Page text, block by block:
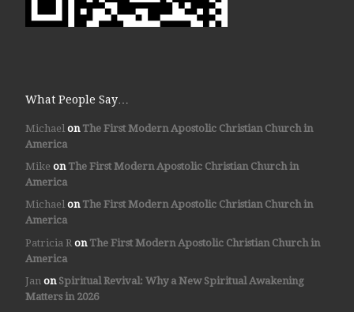
What People Say…
Michael on The First Modern Apostolic Christian Church in
America
Mike on The First Modern Apostolic Christian Church in
America
Michaelon The First Modern Apostolic Christian Church in
America
Patricia R on The First Modern Apostolic Christian Church in
America
Jan on Spiritual Revival: Why a New Spiritual Awakening
Matters in 2026